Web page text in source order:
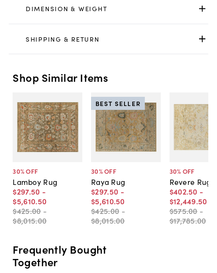
DIMENSION & WEIGHT
SHIPPING & RETURN
Shop Similar Items
30% OFF
Lamboy Rug
$297.50 -
$5,610.50
$425.00 -
$8,015.00
30% OFF
Raya Rug
$297.50 -
$5,610.50
$425.00 -
$8,015.00
BEST SELLER
30% OFF
Revere Rug
$402.50 -
$12,449.50
$575.00 -
$17,785.00
Frequently Bought
Together